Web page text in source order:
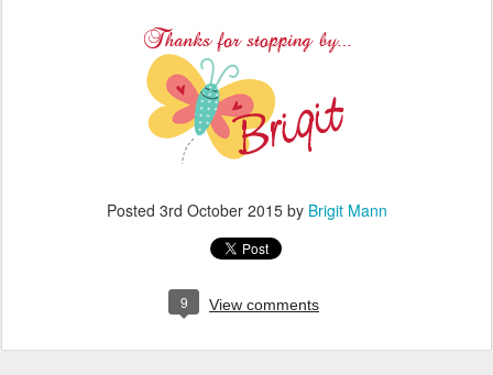
Posted 3rd October 2015by Brigit Mann
9 View comments